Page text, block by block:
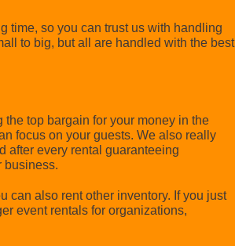
time, so you can trust us with handling
to big, but all are handled with the best
top bargain for your money in the
focus on your guests. We also really
after every rental guaranteeing
business.
can also rent other inventory. If you just
event rentals for organizations,